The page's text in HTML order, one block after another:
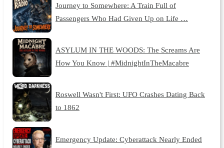
Journey to Somewhere: A Train Full of
Passengers Who Had Given Up on Life …
ASYLUM IN THE WOODS: The Screams Are
How You Know | #MidnightInTheMacabre
Roswell Wasn't First: UFO Crashes Dating Back
to 1862
Emergency Update: Cyberattack Nearly Ended